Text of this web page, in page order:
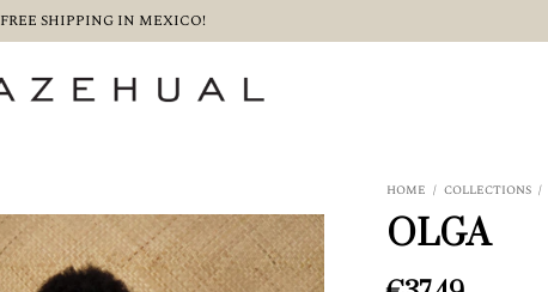
FREE SHIPPING IN MEXICO!
HOME / COLLECTIONS /
OLGA